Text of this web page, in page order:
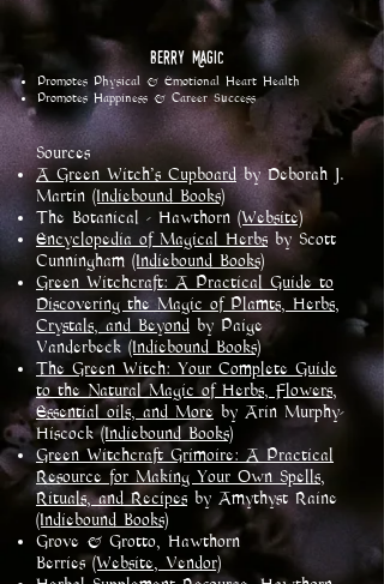
Berry Magic
Promotes Physical & Emotional Heart Health
Promotes Happiness & Career Success
Sources
A Green Witch's Cupboardby Deborah J.
Martin (Indiebound Books)
The Botanical - Hawthorn (Website)
Encyclopedia of Magical Herbs by Scott
Cunningham (Indiebound Books)
Green Witchcraft: A Practical Guide to
Discovering the Magic of Plamts, Herbs,
Crystals, and Beyond by Paige
Vanderbeck (Indiebound Books)
The Green Witch: Your Complete Guide
to the Natural Magic of Herbs, Flowers,
Essential oils, and More by Arin Murphy-
Hiscock(Indiebound Books)
Green Witchcraft Grimoire: A Practical
Resource for Making Your Own Spells,
Rituals, and Recipes by Amythyst Raine
(Indiebound Books)
Grove & Grotto, Hawthorn
Berries(Website, Vendor)